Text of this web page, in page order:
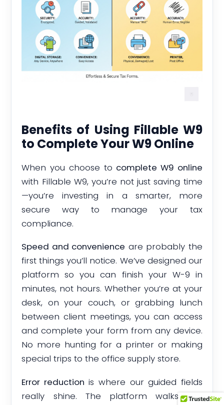
Benefits of Using Fillable W9
to Complete Your W9 Online
When you choose to complete W9 online
with Fillable W9, you’re not just saving time
—you’re investing in a smarter, more
secure way to manage your tax
compliance.
Speed and convenience are probably the
first things you’ll notice. We’ve designed our
platform so you can finish your W-9 in
minutes, not hours. Whether you’re at your
desk, on your couch, or grabbing lunch
between client meetings, you can access
and complete your form from any device.
No more hunting for a printer or making
special trips to the office supply store.
Error reduction is where our guided fields
really shine. The platform walks you